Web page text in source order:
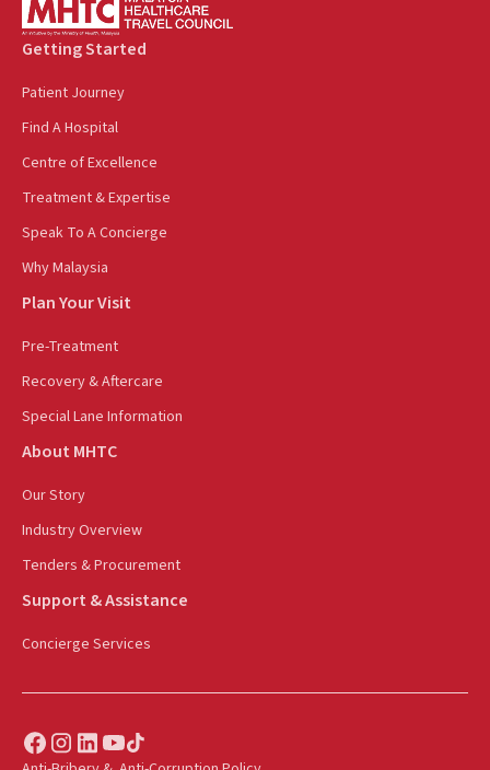
Getting Started
Patient Journey
Find A Hospital
Centre of Excellence
Treatment & Expertise
Speak To A Concierge
Why Malaysia
Plan Your Visit
Pre-Treatment
Recovery & Aftercare
Special Lane Information
About MHTC
Our Story
Industry Overview
Tenders & Procurement
Support & Assistance
Concierge Services